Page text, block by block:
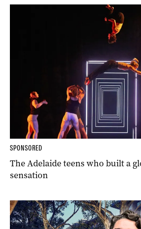
SPONSORED
The Adelaide teens who built a
sensation